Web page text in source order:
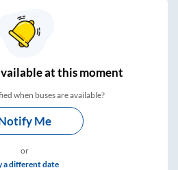
at this moment
when buses are available?
Me
or
a different date